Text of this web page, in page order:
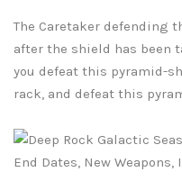
The Caretaker defending
after the shield has been
you defeat this pyramid-
rack, and defeat this